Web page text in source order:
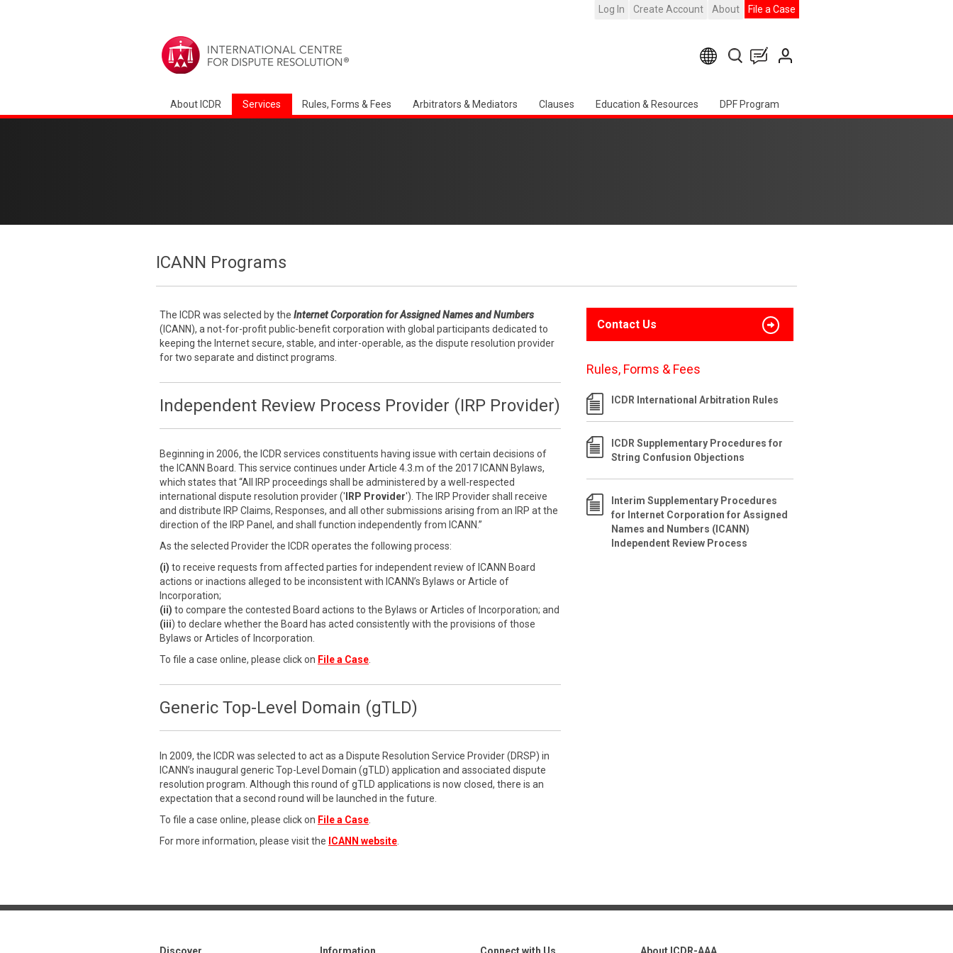
Log In Create Account About File a Case
About ICDR Services Rules, Forms & Fees Arbitrators & Mediators Clauses Education & Resources DPF Program
ICANN Programs
The ICDR was selected by the Internet Corporation for Assigned Names and Numbers
(ICANN), a not-for-profit public-benefit corporation with global participants dedicated to
keeping the Internet secure, stable, and inter-operable, as the dispute resolution provider
for two separate and distinct programs.
Independent Review Process Provider (IRP Provider)
Beginning in 2006, the ICDR services constituents having issue with certain decisions of
the ICANN Board. This service continues under Article 4.3.m of the 2017 ICANN Bylaws,
which states that “All IRP proceedings shall be administered by a well-respected
international dispute resolution provider (' IRP Provider'). The IRP Provider shall receive
and distribute IRP Claims, Responses, and all other submissions arising from an IRP at the
direction of the IRP Panel, and shall function independently from ICANN.”
As the selected Provider the ICDR operates the following process:
(i) to receive requests from affected parties for independent review of ICANN Board
actions or inactions alleged to be inconsistent with ICANN’s Bylaws or Article of
Incorporation;
(ii) to compare the contested Board actions to the Bylaws or Articles of Incorporation; and
(iii) to declare whether the Board has acted consistently with the provisions of those
Bylaws or Articles of Incorporation.
To file a case online, please click on File a Case
Generic Top-Level Domain (gTLD)
In 2009, the ICDR was selected to act as a Dispute Resolution Service Provider (DRSP) in
ICANN’s inaugural generic Top-Level Domain (gTLD) application and associated dispute
resolution program. Although this round of gTLD applications is now closed, there is an
expectation that a second round will be launched in the future.
To file a case online, please click on File a Case
For more information, please visit the ICANN website
Contact Us
Rules, Forms & Fees
ICDR International Arbitration Rules
ICDR Supplementary Procedures for
String Confusion Objections
Interim Supplementary Procedures
for Internet Corporation for Assigned
Names and Numbers (ICANN)
Independent Review Process